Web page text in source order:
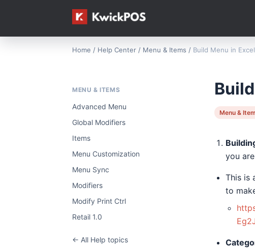
Home / Help Center / Menu & Items / Build Menu in Excel
MENU & ITEMS
Advanced Menu
Global Modifiers
Items
Menu Customization
Menu Sync
Modifiers
Modify Print Ctrl
Retail 1.0
← All Help topics
Menu &
you
This is
to